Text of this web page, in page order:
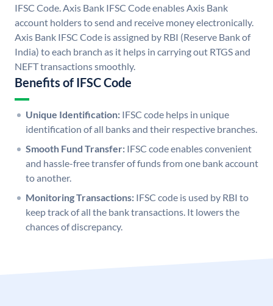
IFSC Code. Axis Bank IFSC Code enables Axis Bank
account holders to send and receive money electronically.
Axis Bank IFSC Code is assigned by RBI (Reserve Bank of
India) to each branch as it helps in carrying out RTGS and
NEFT transactions smoothly.
Benefits of IFSC Code
Unique Identification: IFSC code helps in unique
identification of all banks and their respective branches.
Smooth Fund Transfer: IFSC code enables convenient
and hassle-free transfer of funds from one bank account
to another.
Monitoring Transactions: IFSC code is used by RBI to
keep track of all the bank transactions. It lowers the
chances of discrepancy.